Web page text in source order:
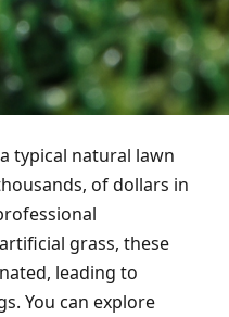
typical natural lawn
of dollars in
grass, these
leading to
You can explore